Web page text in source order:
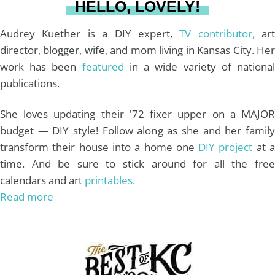
t
HELLO, LOVELY!
Audrey Kuether is a DIY expert,TV contributor, art
director, blogger, wife, and mom living in Kansas City. Her
work has been featured in a wide variety of national
publications.
She loves updating their '72 fixer upper on a MAJOR
budget — DIY style! Follow along as she and her family
transform their house into a home one DIY project at a
time. And be sure to stick around for all the free
calendars and art printables.
Read more